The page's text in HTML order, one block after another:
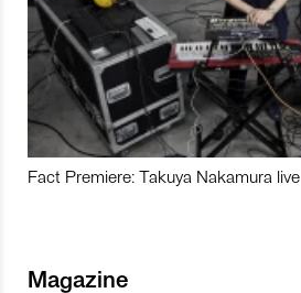
Fact Premiere: Takuya Nakamura live
Magazine